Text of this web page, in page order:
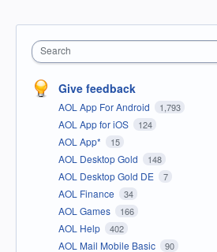
Search
Give feedback
AOL App For Android 1,793
AOL App for iOS 124
AOL App* 15
AOL Desktop Gold 148
AOL Desktop Gold DE 7
AOL Finance 34
AOL Games 166
AOL Help 402
AOL Mail Mobile Basic 90